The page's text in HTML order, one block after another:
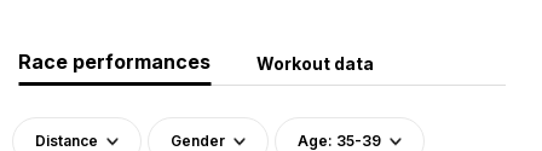
Race performances Workout data
Distance Gender Age: 35-39